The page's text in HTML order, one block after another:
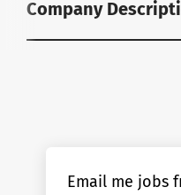
Company
Email me jobs